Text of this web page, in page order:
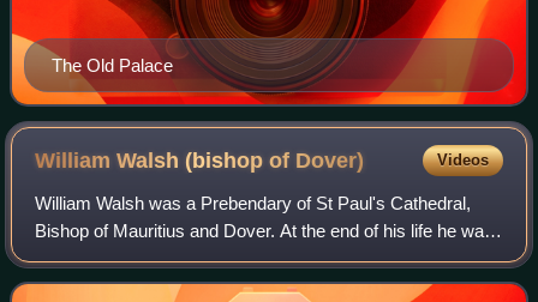
The Old Palace
William Walsh (bishop of Dover) Videos
William Walsh was a Prebendary of St Paul's Cathedral,
Bishop of Mauritius and Dover. At the end of his life he was
Archdeacon of Canterbury. While he was Bishop of
Mauritius, the island experienced o